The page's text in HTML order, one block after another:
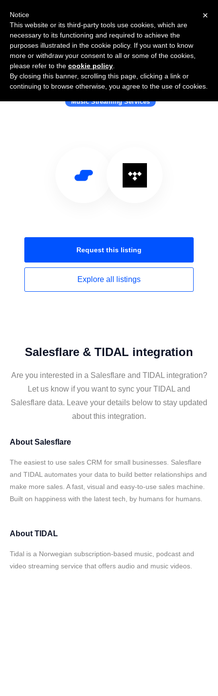
Use Salesflare with TIDAL
Music Streaming Services
Request this listing
Explore all listings
Salesflare & TIDAL integration
Are you interested in a Salesflare and TIDAL integration?
Let us know if you want to sync your TIDAL and
Salesflare data. Leave your details below to stay updated
about this integration.
About Salesflare
The easiest to use sales CRM for small businesses. Salesflare
and TIDAL automates your data to build better relationships and
make more sales. A fast, visual and easy-to-use sales machine.
Built on happiness with the latest tech, by humans for humans.
About TIDAL
Tidal is a Norwegian subscription-based music, podcast and
video streaming service that offers audio and music videos.
×
Notice
This website or its third-party tools use cookies, which are
necessary to its functioning and required to achieve the
purposes illustrated in the cookie policy. If you want to know
more or withdraw your consent to all or some of the cookies,
please refer to the cookie policy
By closing this banner, scrolling this page, clicking a link or
continuing to browse otherwise, you agree to the use of cookies.